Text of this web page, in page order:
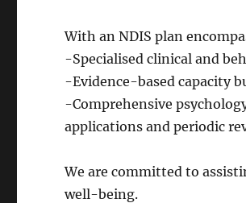
With an NDIS plan
-Specialised clinical and
-Evidence-based capacity
-Comprehensive
applications and periodic
​We are committed to
well-being.